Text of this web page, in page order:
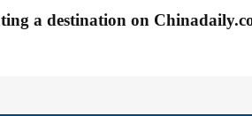
a destination on